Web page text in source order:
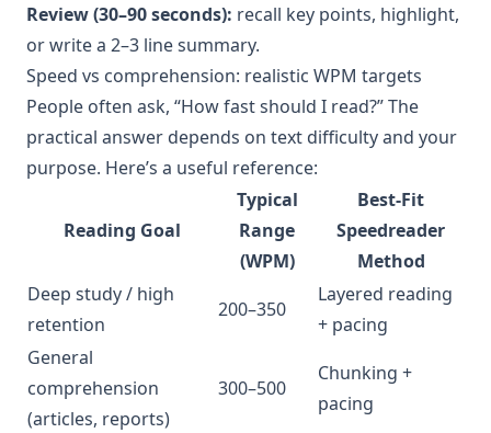
Review (30–90 seconds): recall key points, highlight,
or write a 2–3 line summary.
Speed vs comprehension: realistic WPM targets
People often ask, “How fast should I read?” The
practical answer depends on text difficulty and your
purpose. Here’s a useful reference:
Reading Goal
Typical
Range
(WPM)
Best-Fit
Speedreader
Method
Deep study / high
retention
200–350
Layered reading
+ pacing
General
comprehension
(articles, reports)
300–500
Chunking +
pacing